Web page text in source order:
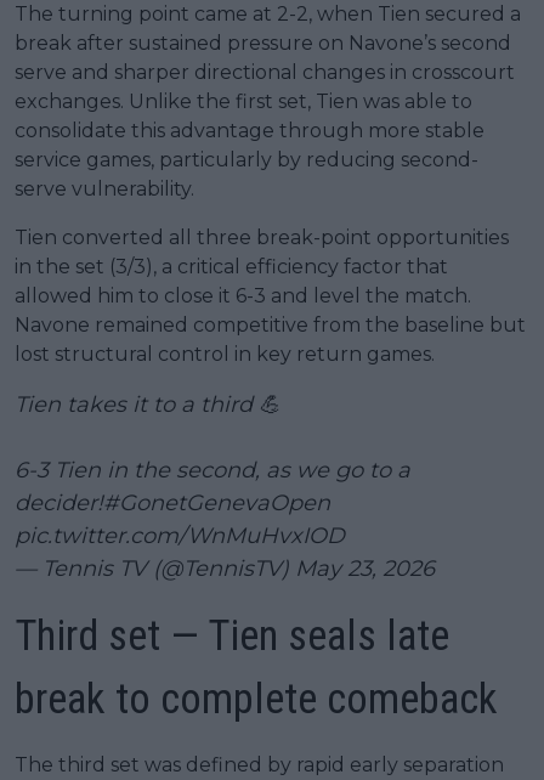
The turning point came at 2-2, when Tien secured a
break after sustained pressure on Navone’s second
serve and sharper directional changes in crosscourt
exchanges. Unlike the first set, Tien was able to
consolidate this advantage through more stable
service games, particularly by reducing second-
serve vulnerability.
Tien converted all three break-point opportunities
in the set (3/3), a critical efficiency factor that
allowed him to close it 6-3 and level the match.
Navone remained competitive from the baseline but
lost structural control in key return games.
Tien takes it to a third 💪
6-3 Tien in the second, as we go to a
decider!#GonetGenevaOpen
pic.twitter.com/WnMuHvxIOD
— Tennis TV (@TennisTV) May 23, 2026
Third set — Tien seals late
break to complete comeback
The third set was defined by rapid early separation